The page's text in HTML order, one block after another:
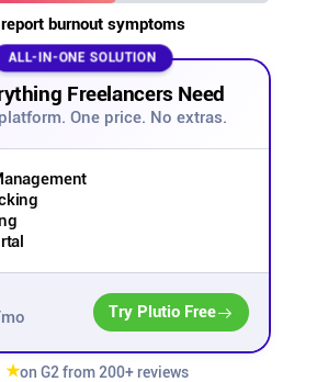
burnout symptoms
ALL-IN-ONE SOLUTION
Freelancers Need
One price. No extras.
Try Plutio Free
★on G2 from 200+ reviews